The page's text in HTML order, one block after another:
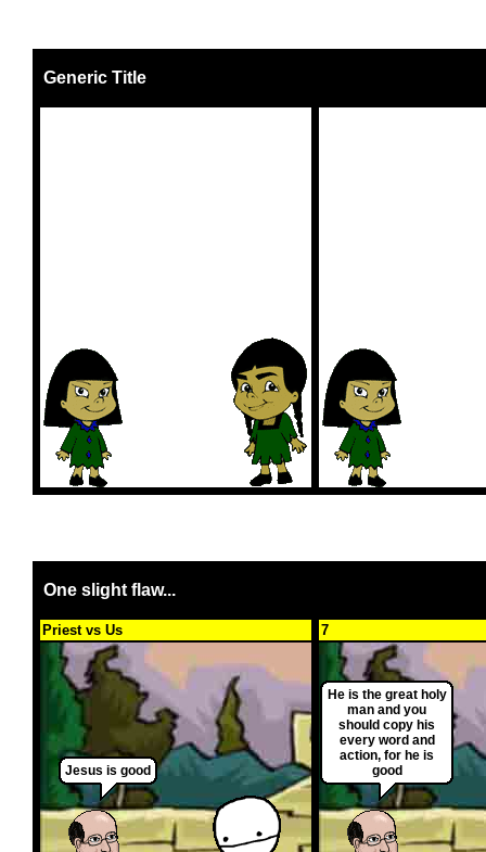
Generic Title
One slight flaw...
Priest vs Us
Jesus is good
7
He is the great holy
man and you
should copy his
every word and
action, for he is
good